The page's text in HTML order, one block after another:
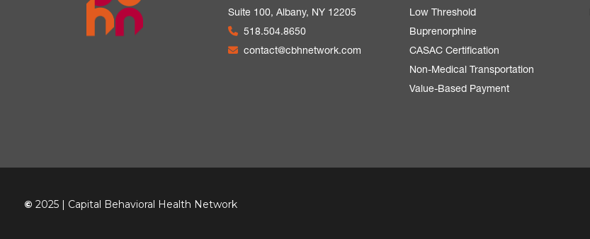
Suite 100,Albany, NY 12205
518.504.8650
contact@cbhnetwork.com
Low Threshold
Buprenorphine
CASAC Certification
Non-Medical Transportation
Value-Based Payment
© 2025 | Capital Behavioral Health Network